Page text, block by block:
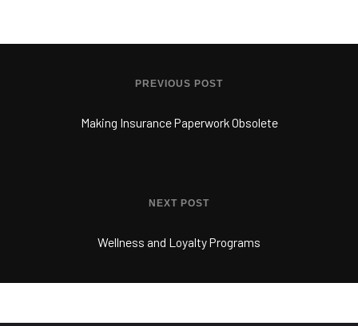
PREVIOUS POST
Making Insurance Paperwork Obsolete
NEXT POST
Wellness and Loyalty Programs